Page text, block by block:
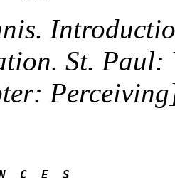
St. Paul:
C  E  S